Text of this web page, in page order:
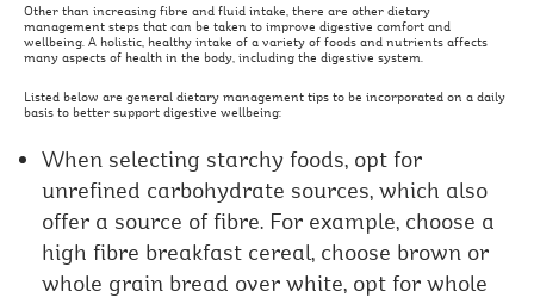
Other than increasing fibre and fluid intake, there are other dietary
management steps that can be taken to improve digestive comfort and
wellbeing. A holistic, healthy intake of a variety of foods and nutrients affects
many aspects of health in the body, including the digestive system.
Listed below are general dietary management tips to be incorporated on a daily
basis to better support digestive wellbeing:
When selecting starchy foods, opt for
unrefined carbohydrate sources, which also
offer a source of fibre. For example, choose a
high fibre breakfast cereal, choose brown or
whole grain bread over white, opt for whole